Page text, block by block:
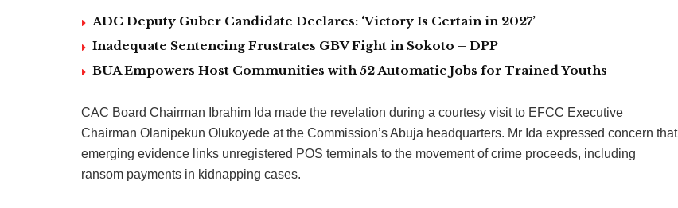
ADC Deputy Guber Candidate Declares: ‘Victory Is Certain in 2027’
Inadequate Sentencing Frustrates GBV Fight in Sokoto – DPP
BUA Empowers Host Communities with 52 Automatic Jobs for Trained Youths
CAC Board Chairman Ibrahim Ida made the revelation during a courtesy visit to EFCC Executive
Chairman Olanipekun Olukoyede at the Commission’s Abuja headquarters. Mr Ida expressed concern that
emerging evidence links unregistered POS terminals to the movement of crime proceeds, including
ransom payments in kidnapping cases.